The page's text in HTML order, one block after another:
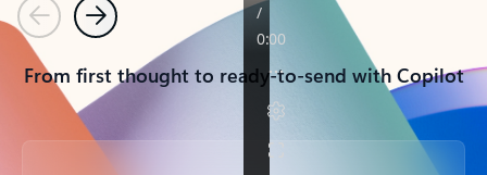
PreviousNext
From first thought to ready-to-send with Copilot